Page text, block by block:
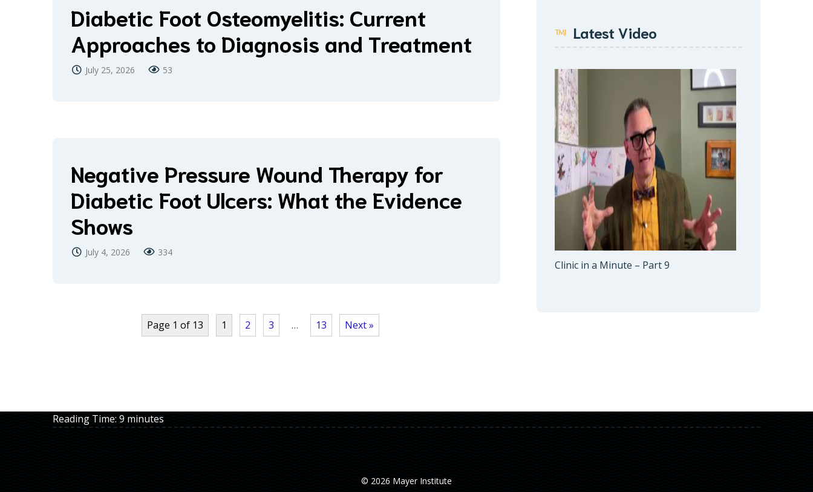
Diabetic Foot Osteomyelitis: Current
Approaches to Diagnosis and Treatment
July 25, 2026 53
Negative Pressure Wound Therapy for
Diabetic Foot Ulcers: What the Evidence
Shows
July 4, 2026 334
Page 1 of 13 1 2 3 … 13 Next »
Latest Video
Clinic in a Minute – Part 9
Reading Time: 9 minutes
© 2026 Mayer Institute